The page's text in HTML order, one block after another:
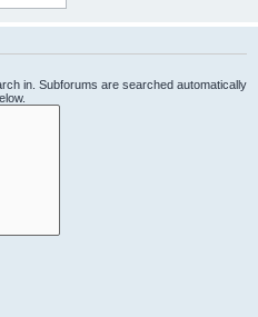
in. Subforums are searched automatically